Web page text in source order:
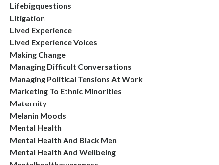
Lifebigquestions
Litigation
Lived Experience
Lived Experience Voices
Making Change
Managing Difficult Conversations
Managing Political Tensions At Work
Marketing To Ethnic Minorities
Maternity
Melanin Moods
Mental Health
Mental Health And Black Men
Mental Health And Wellbeing